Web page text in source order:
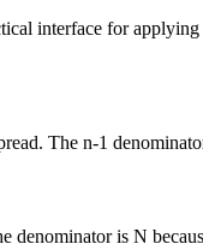
interface for
The n-1
is N